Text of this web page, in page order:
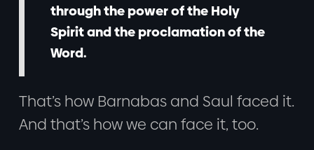
through the power of the Holy
Spirit and the proclamation of the
Word.
That’s how Barnabas and Saul faced it.
And that’s how we can face it, too.